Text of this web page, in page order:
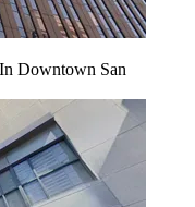
Downtown San